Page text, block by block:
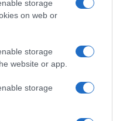
storage
on web or
storage
website or app.
storage
spiega l’assenza